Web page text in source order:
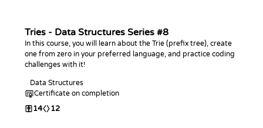
Tries - Data Structures Series #8
In this course, you will learn about the Trie (prefix tree), create
one from zero in your preferred language, and practice coding
challenges with it!
Data Structures
Certificate on completion
14 12